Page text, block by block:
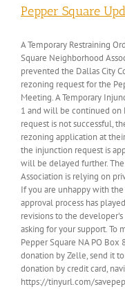
Pepper Square
A Temporary Restraining
Square Neighborhood
prevented the Dallas City
rezoning request for the
Meeting. A Temporary
1 and will be continued on
request is not successful,
rezoning application at
the injunction request is
will be delayed further.
Association is relying on
If you are unhappy with
approval process has
revisions to the
asking for your support. To
Pepper Square NA PO Box
donation by Zelle, send it
donation by credit card,
https://tinyurl.com/